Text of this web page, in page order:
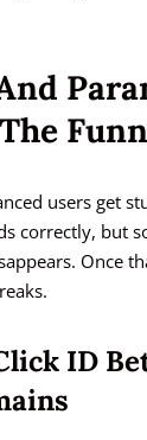
users get
correctly, but
Once
ID